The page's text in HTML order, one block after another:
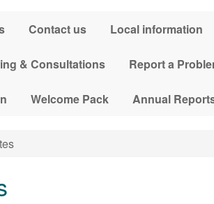
Contact us Local information
& Consultations Report a
Welcome Pack Annual